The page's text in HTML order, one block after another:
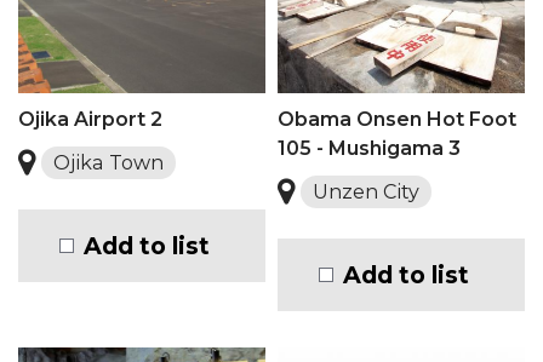
Ojika Airport 2
Ojika Town
Add to list
Obama Onsen Hot Foot
105 - Mushigama 3
Unzen City
Add to list